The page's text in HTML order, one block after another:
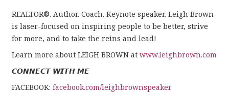
REALTOR®. Author. Coach. Keynote speaker. Leigh Brown
is laser-focused on inspiring people to be better, strive
for more, and to take the reins and lead!
Learn more about LEIGH BROWN at www.leighbrown.com
𝘾𝙊𝙉𝙉𝙀𝘾𝙏 𝙒𝙄𝙏𝙃 𝙈𝙀
FACEBOOK: facebook.com/leighbrownspeaker